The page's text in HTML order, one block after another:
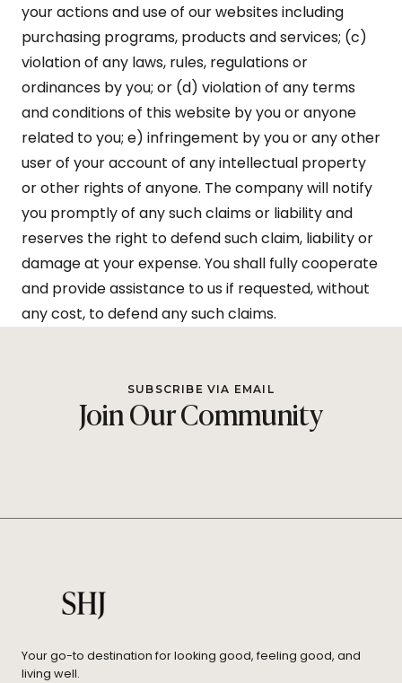
your actions and use of our websites including
purchasing programs, products and services; (c)
violation of any laws, rules, regulations or
ordinances by you; or (d) violation of any terms
and conditions of this website by you or anyone
related to you; e) infringement by you or any other
user of your account of any intellectual property
or other rights of anyone. The company will notify
you promptly of any such claims or liability and
reserves the right to defend such claim, liability or
damage at your expense. You shall fully cooperate
and provide assistance to us if requested, without
any cost, to defend any such claims.
SUBSCRIBE VIA EMAIL
Join Our Community
Your go-to destination for looking good, feeling good, and
living well.